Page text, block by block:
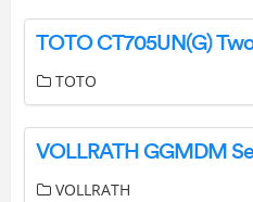
TOTO
VOLLRATH